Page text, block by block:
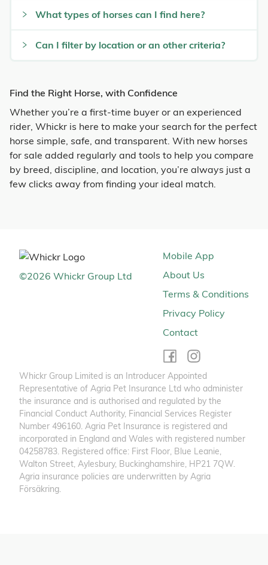
What types of horses can I find here?
Can I filter by location or an other criteria?
Find the Right Horse, with Confidence
Whether you’re a first-time buyer or an experienced
rider, Whickr is here to make your search for the perfect
horse simple, safe, and transparent. With new horses
for sale added regularly and tools to help you compare
by breed, discipline, and location, you’re always just a
few clicks away from finding your ideal match.
©2026 Whickr Group Ltd
Mobile App
About Us
Terms & Conditions
Privacy Policy
Contact
Whickr Group Limited is an Introducer Appointed
Representative of Agria Pet Insurance Ltd who administer
the insurance and is authorised and regulated by the
Financial Conduct Authority, Financial Services Register
Number 496160. Agria Pet Insurance is registered and
incorporated in England and Wales with registered number
04258783. Registered office: First Floor, Blue Leanie,
Walton Street, Aylesbury, Buckinghamshire, HP21 7QW.
Agria insurance policies are underwritten by Agria
Försäkring.